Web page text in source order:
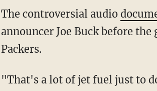
The controversial audio
announcer Joe Buck before the
Packers.
"That's a lot of jet fuel just